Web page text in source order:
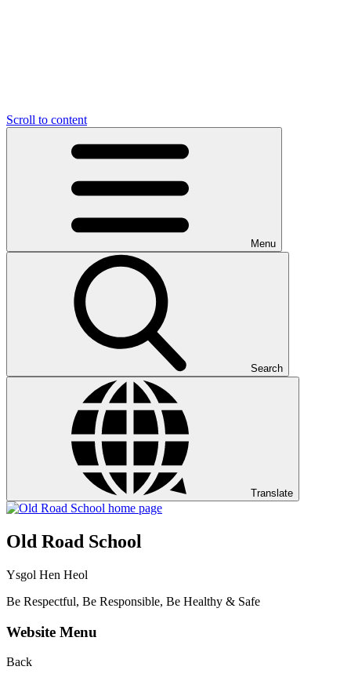
Scroll to content
Menu
Search
Translate
Old Road School
Ysgol Hen Heol
Be Respectful, Be Responsible, Be Healthy & Safe
Website Menu
Back